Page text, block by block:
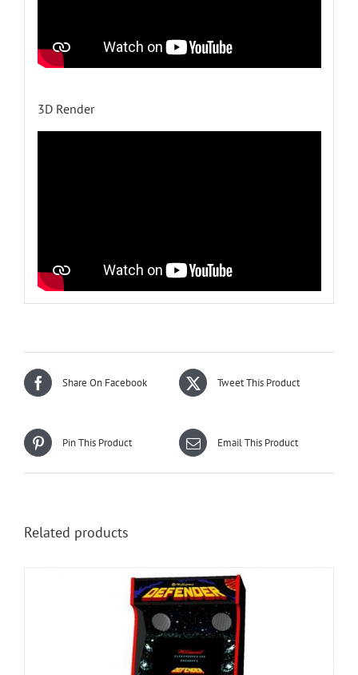
3D Render
Share On Facebook Tweet This Product
Pin This Product Email This Product
Related products